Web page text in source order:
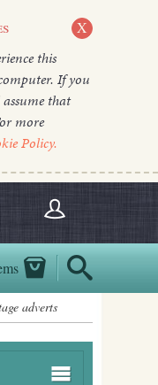
X
this
If you
that
more
Policy.
adverts